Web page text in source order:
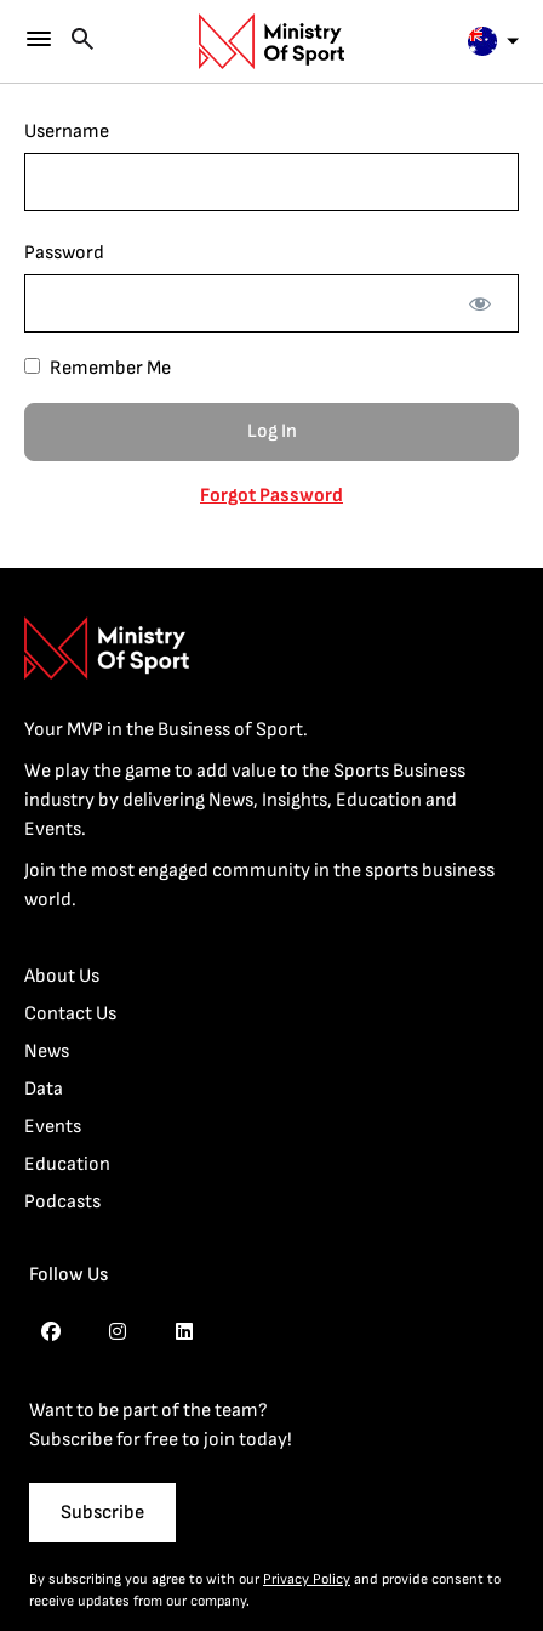
Username
Password
Remember Me
Forgot Password
Your MVP in the Business of Sport.
We play the game to add value to the Sports Business
industry by delivering News, Insights, Education and
Events.
Join the most engaged community in the sports business
world.
About Us
Contact Us
News
Data
Events
Education
Podcasts
Follow Us
Want to be part of the team?
Subscribe for free to join today!
Subscribe
By subscribing you agree to with our Privacy Policy and provide consent to
receive updates from our company.